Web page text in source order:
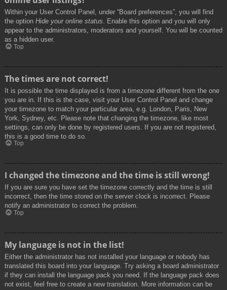
Within your User Control Panel, under “Board preferences”, you will find
the option Hide your online status. Enable this option and you will only
appear to the administrators, moderators and yourself. You will be counted
as a hidden user.
Top
The times are not correct!
It is possible the time displayed is from a timezone different from the one
you are in. If this is the case, visit your User Control Panel and change
your timezone to match your particular area, e.g. London, Paris, New
York, Sydney, etc. Please note that changing the timezone, like most
settings, can only be done by registered users. If you are not registered,
this is a good time to do so.
Top
I changed the timezone and the time is still wrong!
If you are sure you have set the timezone correctly and the time is still
incorrect, then the time stored on the server clock is incorrect. Please
notify an administrator to correct the problem.
Top
My language is not in the list!
Either the administrator has not installed your language or nobody has
translated this board into your language. Try asking a board administrator
if they can install the language pack you need. If the language pack does
not exist, feel free to create a new translation. More information can be